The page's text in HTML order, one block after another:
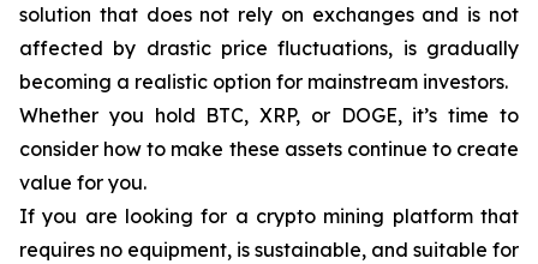
solution that does not rely on exchanges and is not
affected by drastic price fluctuations, is gradually
becoming a realistic option for mainstream investors.
Whether you hold BTC, XRP, or DOGE, it’s time to
consider how to make these assets continue to create
value for you.
If you are looking for a crypto mining platform that
requires no equipment, is sustainable, and suitable for